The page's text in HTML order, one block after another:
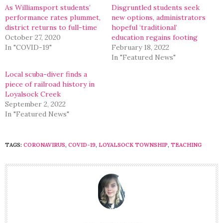
As Williamsport students’
performance rates plummet,
district returns to full-time
October 27, 2020
In "COVID-19"
Disgruntled students seek
new options, administrators
hopeful ‘traditional’
education regains footing
February 18, 2022
In "Featured News"
Local scuba-diver finds a
piece of railroad history in
Loyalsock Creek
September 2, 2022
In "Featured News"
TAGS: CORONAVIRUS, COVID-19, LOYALSOCK TOWNSHIP, TEACHING